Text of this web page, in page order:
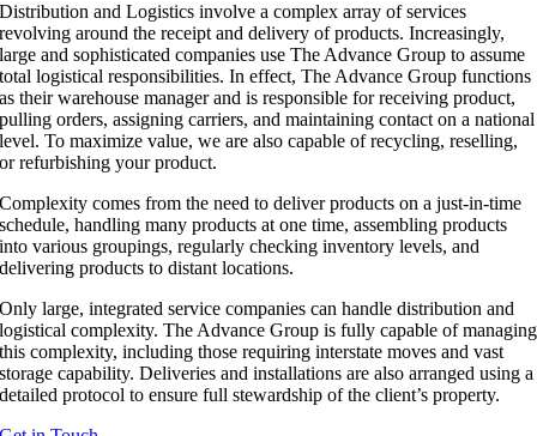
Distribution and Logistics involve a complex array of services
revolving around the receipt and delivery of products. Increasingly,
large and sophisticated companies use The Advance Group to assume
total logistical responsibilities. In effect, The Advance Group functions
as their warehouse manager and is responsible for receiving product,
pulling orders, assigning carriers, and maintaining contact on a national
level. To maximize value, we are also capable of recycling, reselling,
or refurbishing your product.
Complexity comes from the need to deliver products on a just-in-time
schedule, handling many products at one time, assembling products
into various groupings, regularly checking inventory levels, and
delivering products to distant locations.
Only large, integrated service companies can handle distribution and
logistical complexity. The Advance Group is fully capable of managing
this complexity, including those requiring interstate moves and vast
storage capability. Deliveries and installations are also arranged using a
detailed protocol to ensure full stewardship of the client’s property.